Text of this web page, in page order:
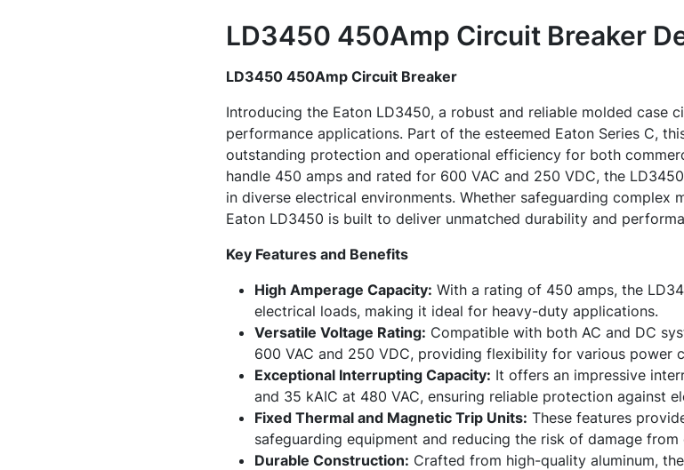
LD3450 450Amp Circuit Breaker
LD3450 450Amp Circuit Breaker
Introducing the Eaton LD3450, a robust and reliable molded case
performance applications. Part of the esteemed Eaton Series C,
outstanding protection and operational efficiency for both
handle 450 amps and rated for 600 VAC and 250 VDC, the
in diverse electrical environments. Whether safeguarding complex
Eaton LD3450 is built to deliver unmatched durability and
Key Features and Benefits
High Amperage Capacity: With a rating of 450 amps, the
electrical loads, making it ideal for heavy-duty applications.
Versatile Voltage Rating: Compatible with both AC and DC
600 VAC and 250 VDC, providing flexibility for various power
Exceptional Interrupting Capacity: It offers an impressive
and 35 kAIC at 480 VAC, ensuring reliable protection against
Fixed Thermal and Magnetic Trip Units: These features
safeguarding equipment and reducing the risk of damage
Durable Construction: Crafted from high-quality aluminum,